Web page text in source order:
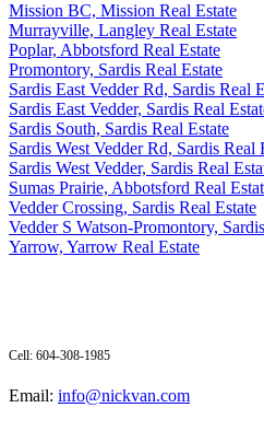
Mission BC, Mission Real Estate
Murrayville, Langley Real Estate
Poplar, Abbotsford Real Estate
Promontory, Sardis Real Estate
Sardis East Vedder Rd, Sardis Real
Sardis East Vedder, Sardis Real
Sardis South, Sardis Real Estate
Sardis West Vedder Rd, Sardis Real
Sardis West Vedder, Sardis Real
Sumas Prairie, Abbotsford Real
Vedder Crossing, Sardis Real Estate
Vedder S Watson-Promontory,
Yarrow, Yarrow Real Estate
Cell: 604-308-1985
Email: info@nickvan.com